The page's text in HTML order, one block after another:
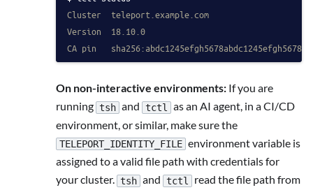
Cluster  teleport.example.com
Version  18.10.0
CA pin
On non-interactive environments: If you are
running tsh and tctl
as an AI agent, in a CI/CD
environment, or similar, make sure the
TELEPORT_IDENTITY_FILE environment variable is
assigned to a valid file path with credentials for
your cluster. tsh and tctl
read the file path from